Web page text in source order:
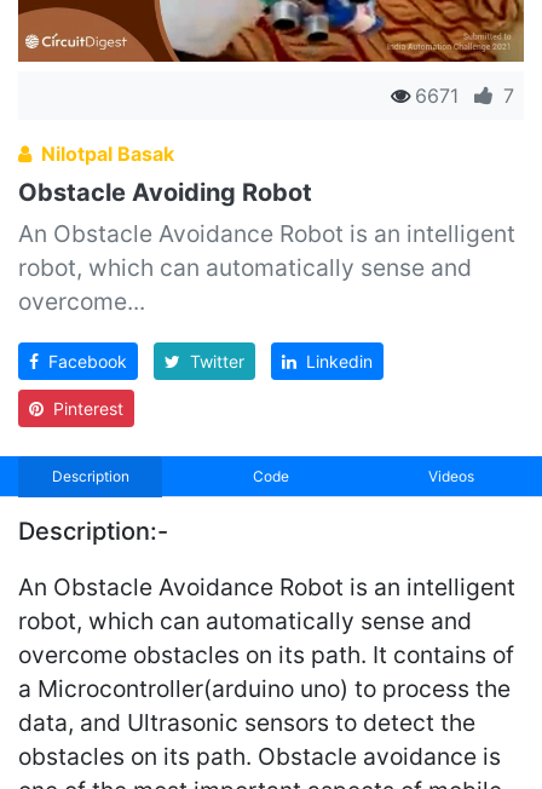
6671 7
Nilotpal Basak
Obstacle Avoiding Robot
An Obstacle Avoidance Robot is an intelligent
robot, which can automatically sense and
overcome...
Facebook Twitter Linkedin
Pinterest
Description Code Videos
Description:-
An Obstacle Avoidance Robot is an intelligent
robot, which can automatically sense and
overcome obstacles on its path. It contains of
a Microcontroller(arduino uno) to process the
data, and Ultrasonic sensors to detect the
obstacles on its path. Obstacle avoidance is